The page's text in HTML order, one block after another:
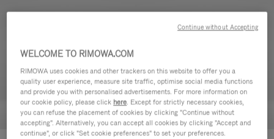
WELCOME TO RIMOWA.COM
RIMOWA uses cookies and other trackers on this website to offer you a
quality user experience, measure site traffic, optimise social media functions
and provide you with personalised advertisements. For more information on
our cookie policy, please click here. Except for strictly necessary cookies,
you can refuse the placement of cookies by clicking "Continue without
accepting". Alternatively, you can accept all cookies by clicking "Accept and
continue", or click "Set cookie preferences" to set your preferences.
Continue without Accepting